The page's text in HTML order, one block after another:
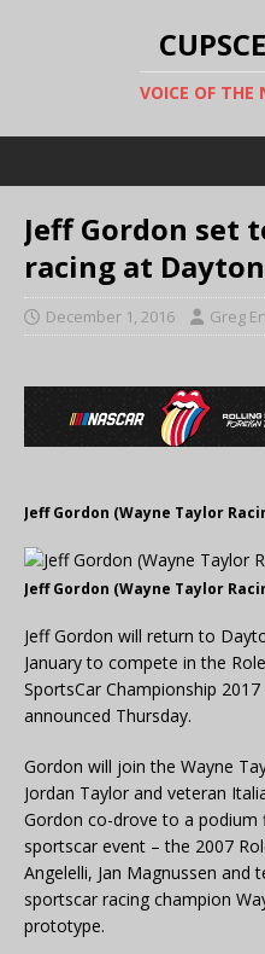
VOICE OF THE
Jeff Gordon set
racing at
December 1, 2016 Greg
Jeff Gordon (Wayne Taylor
Jeff Gordon (Wayne Taylor
Jeff Gordon will return to
January to compete in the
SportsCar Championship
announced Thursday.
Gordon will join the Wayne
Jordan Taylor and veteran
Gordon co-drove to a podium
sportscar event – the 2007
Angelelli, Jan Magnussen
sportscar racing champion
prototype.